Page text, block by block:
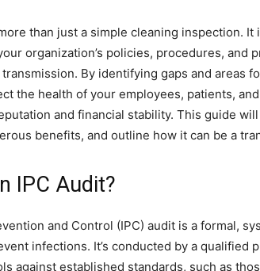
than just a simple cleaning inspection.
organization’s policies, procedures, and
By identifying gaps and areas
the health of your employees, patients,
and financial stability. This guide
benefits, and outline how it can be a
IPC Audit?
and Control (IPC) audit is a formal,
infections. It’s conducted by a qualified
against established standards, such as